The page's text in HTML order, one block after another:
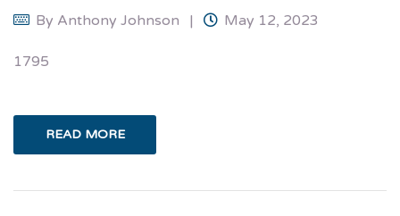
By Anthony Johnson May 12, 2023
1795
READ MORE